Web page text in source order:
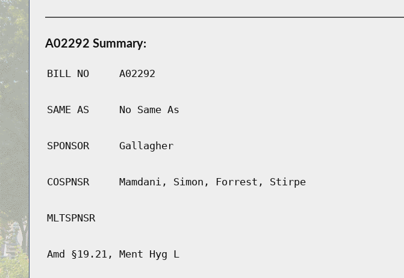
A02292 Summary:
BILL NO A02292
SAME AS No Same As
SPONSOR Gallagher
COSPNSR Mamdani, Simon, Forrest, Stirpe
MLTSPNSR
Amd §19.21, Ment Hyg L